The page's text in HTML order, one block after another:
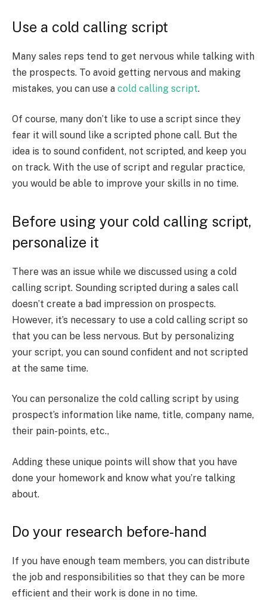
Use a cold calling script
Many sales reps tend to get nervous while talking with
the prospects. To avoid getting nervous and making
mistakes, you can use a cold calling script.
Of course, many don’t like to use a script since they
fear it will sound like a scripted phone call. But the
idea is to sound confident, not scripted, and keep you
on track. With the use of script and regular practice,
you would be able to improve your skills in no time.
Before using your cold calling script,
personalize it
There was an issue while we discussed using a cold
calling script. Sounding scripted during a sales call
doesn’t create a bad impression on prospects.
However, it’s necessary to use a cold calling script so
that you can be less nervous. But by personalizing
your script, you can sound confident and not scripted
at the same time.
You can personalize the cold calling script by using
prospect’s information like name, title, company name,
their pain-points, etc.,
Adding these unique points will show that you have
done your homework and know what you’re talking
about.
Do your research before-hand
If you have enough team members, you can distribute
the job and responsibilities so that they can be more
efficient and their work is done in no time.